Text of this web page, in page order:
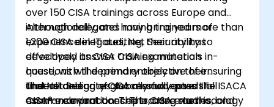
over 150 CISA trainings across Europe and
internationally, and having trained more than
1,200 CISA delegates, Net Security has
developed its CISA training materials in-
house, with the primary objective of ensuring
that all delegates successfully pass the ISACA
CISA® examination. The training methodology
Although delegates may bring years of
experience in IT auditing, their ability to
effectively answer CISA examination
questions will depend entirely on their
understanding of globally accepted IT
assurance practices. The CISA exam is
The Net Security CISA manual covers all
exam-relevant concepts, case studies, and